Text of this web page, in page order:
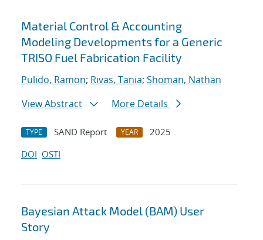
Material Control & Accounting
Modeling Developments for a Generic
TRISO Fuel Fabrication Facility
Pulido, Ramon; Rivas, Tania; Shoman, Nathan
View Abstract
More Details
TYPE SAND Report YEAR
2025
DOI OSTI
Bayesian Attack Model (BAM) User
Story